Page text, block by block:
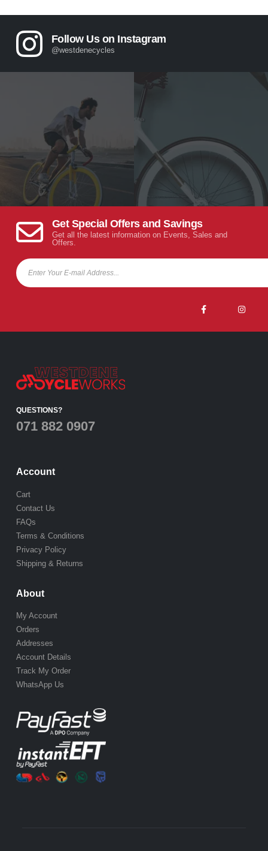
Follow Us on Instagram
@westdenecycles
Get Special Offers and Savings
Get all the latest information on Events, Sales and
Offers.
QUESTIONS?
071 882 0907
Account
Cart
Contact Us
FAQs
Terms & Conditions
Privacy Policy
Shipping & Returns
About
My Account
Orders
Addresses
Account Details
Track My Order
WhatsApp Us